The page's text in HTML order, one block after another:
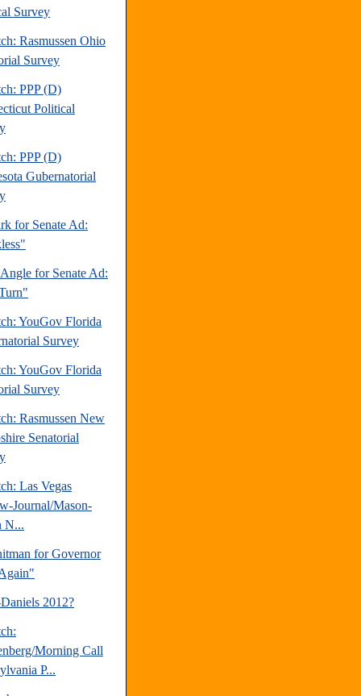
Survey
Rasmussen Ohio
Survey
PPP (D)
Political
PPP (D)
Gubernatorial
for Senate Ad:
for Senate Ad:
YouGov Florida
Survey
YouGov Florida
Survey
Rasmussen New
Senatorial
Las Vegas
Journal/Mason-
N...
for Governor
2012?
Morning Call
P...